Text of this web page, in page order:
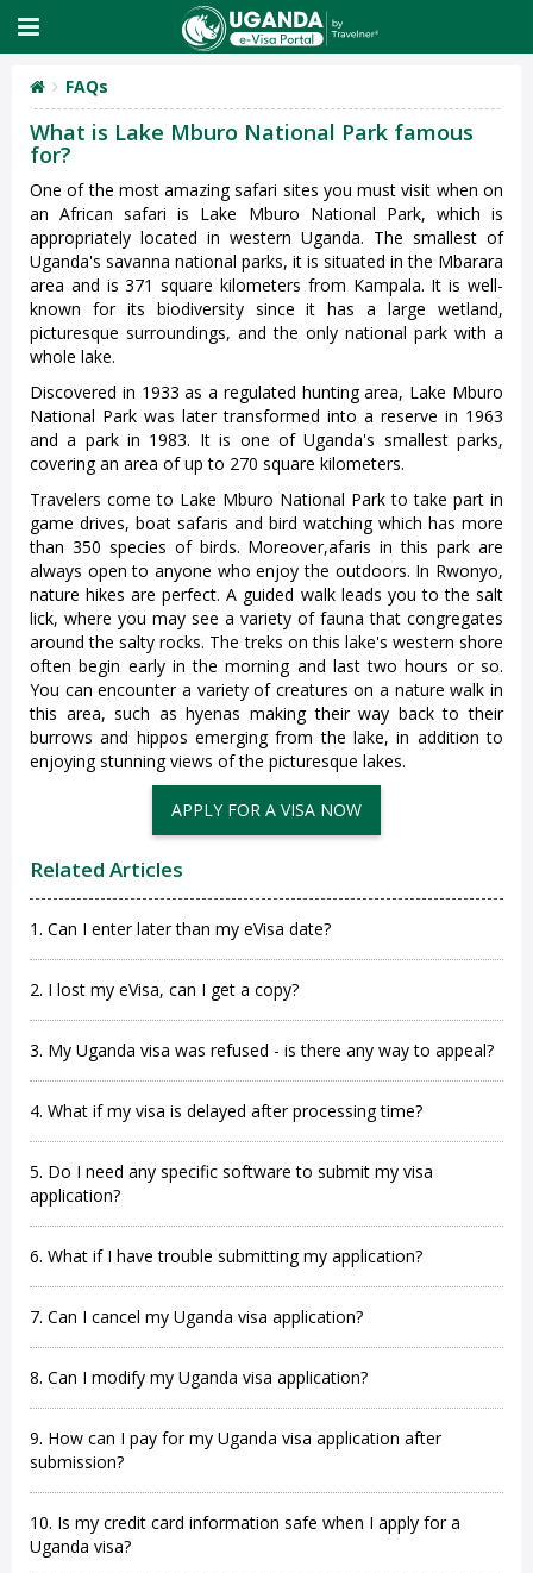
FAQs
What is Lake Mburo National Park famous
for?
One of the most amazing safari sites you must visit when on
an African safari is Lake Mburo National Park, which is
appropriately located in western Uganda. The smallest of
Uganda's savanna national parks, it is situated in the Mbarara
area and is 371 square kilometers from Kampala. It is well-
known for its biodiversity since it has a large wetland,
picturesque surroundings, and the only national park with a
whole lake.
Discovered in 1933 as a regulated hunting area, Lake Mburo
National Park was later transformed into a reserve in 1963
and a park in 1983. It is one of Uganda's smallest parks,
covering an area of up to 270 square kilometers.
Travelers come to Lake Mburo National Park to take part in
game drives, boat safaris and bird watching which has more
than 350 species of birds. Moreover,afaris in this park are
always open to anyone who enjoy the outdoors. In Rwonyo,
nature hikes are perfect. A guided walk leads you to the salt
lick, where you may see a variety of fauna that congregates
around the salty rocks. The treks on this lake's western shore
often begin early in the morning and last two hours or so.
You can encounter a variety of creatures on a nature walk in
this area, such as hyenas making their way back to their
burrows and hippos emerging from the lake, in addition to
enjoying stunning views of the picturesque lakes.
APPLY FOR A VISA NOW
Related Articles
1. Can I enter later than my eVisa date?
2. I lost my eVisa, can I get a copy?
3. My Uganda visa was refused - is there any way to appeal?
4. What if my visa is delayed after processing time?
5. Do I need any specific software to submit my visa
application?
6. What if I have trouble submitting my application?
7. Can I cancel my Uganda visa application?
8. Can I modify my Uganda visa application?
9. How can I pay for my Uganda visa application after
submission?
10. Is my credit card information safe when I apply for a
Uganda visa?